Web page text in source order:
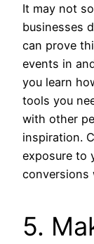
It may not
businesses
can prove
events in
you learn
tools you
with other
inspiration.
exposure to
conversions
5.